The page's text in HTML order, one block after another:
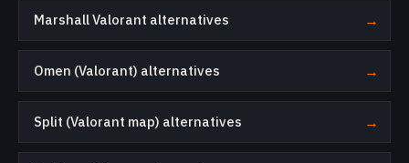
Marshall Valorant alternatives →
Omen (Valorant) alternatives →
Split (Valorant map) alternatives →